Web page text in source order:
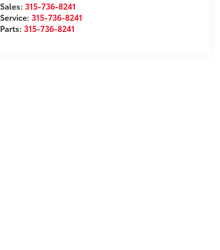
Sales: 315-736-8241
Service: 315-736-8241
Parts: 315-736-8241